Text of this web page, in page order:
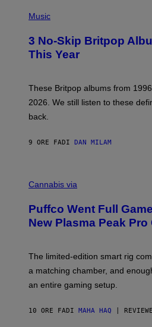
D
F
R
N
H
O
B
Y
E
S
V
A
I
N
E
T
T
M
G
E
Music
3 No-Skip Britpop
This Year
These Britpop albums from
2026. We still listen to these
back.
9 ORE FADI DAN MILAM
O
T
E
S
F
U
F
O
Cannabis via
Puffco Went Full
New Plasma Peak
The limited-edition smart rig
a matching chamber, and
an entire gaming setup.
10 ORE FADI MAHA HAQ |